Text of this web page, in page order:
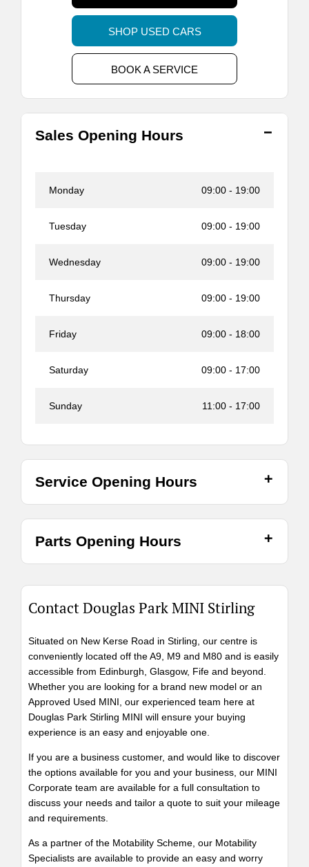
SHOP USED CARS
BOOK A SERVICE
Sales Opening Hours
Monday 09:00 - 19:00
Tuesday 09:00 - 19:00
Wednesday 09:00 - 19:00
Thursday 09:00 - 19:00
Friday 09:00 - 18:00
Saturday 09:00 - 17:00
Sunday 11:00 - 17:00
Service Opening Hours
Parts Opening Hours
Contact Douglas Park MINI Stirling
Situated on New Kerse Road in Stirling, our centre is
conveniently located off the A9, M9 and M80 and is easily
accessible from Edinburgh, Glasgow, Fife and beyond.
Whether you are looking for a brand new model or an
Approved Used MINI, our experienced team here at
Douglas Park Stirling MINI will ensure your buying
experience is an easy and enjoyable one.
If you are a business customer, and would like to discover
the options available for you and your business, our MINI
Corporate team are available for a full consultation to
discuss your needs and tailor a quote to suit your mileage
and requirements.
As a partner of the Motability Scheme, our Motability
Specialists are available to provide an easy and worry